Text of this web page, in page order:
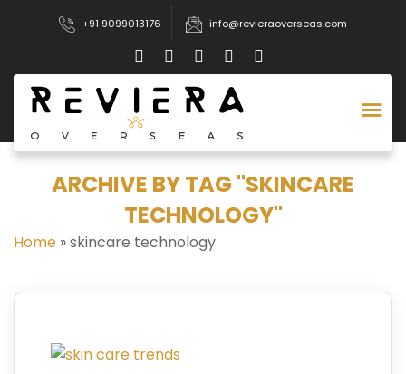
+91 9099013176 info@revieraoverseas.com
ARCHIVE BY TAG "SKINCARE
TECHNOLOGY"
Home »skincare technology